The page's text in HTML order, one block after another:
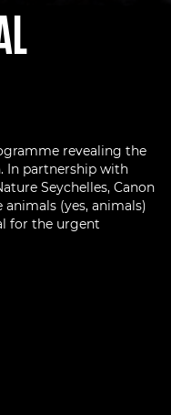
revealing the
In partnership with
Seychelles, Canon
(yes, animals)
for the urgent